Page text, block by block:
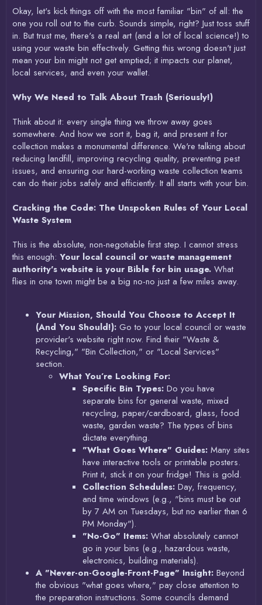
Okay, let's kick things off with the most familiar "bin" of all: the
one you roll out to the curb. Sounds simple, right? Just toss stuff
in. But trust me, there's a real art (and a lot of local science!) to
using your waste bin effectively. Getting this wrong doesn't just
mean your bin might not get emptied; it impacts our planet,
local services, and even your wallet.
Why We Need to Talk About Trash (Seriously!)
Think about it: every single thing we throw away goes
somewhere. And how we sort it, bag it, and present it for
collection makes a monumental difference. We're talking about
reducing landfill, improving recycling quality, preventing pest
issues, and ensuring our hard-working waste collection teams
can do their jobs safely and efficiently. It all starts with your bin.
Cracking the Code: The Unspoken Rules of Your Local
Waste System
This is the absolute, non-negotiable first step. I cannot stress
this enough: Your local council or waste management
authority's website is your Bible for bin usage. What
flies in one town might be a big no-no just a few miles away.
Your Mission, Should You Choose to Accept It
(And You Should!): Go to your local council or waste
provider's website right now. Find their "Waste &
Recycling," "Bin Collection," or "Local Services"
section.
What You’re Looking For:
Specific Bin Types: Do you have
separate bins for general waste, mixed
recycling, paper/cardboard, glass, food
waste, garden waste? The types of bins
dictate everything.
"What Goes Where" Guides: Many sites
have interactive tools or printable posters.
Print it, stick it on your fridge! This is gold.
Collection Schedules: Day, frequency,
and time windows (e.g., "bins must be out
by 7 AM on Tuesdays, but no earlier than 6
PM Monday").
"No-Go" Items: What absolutely cannot
go in your bins (e.g., hazardous waste,
electronics, building materials).
A "Never-on-Google-Front-Page" Insight: Beyond
the obvious "what goes where," pay close attention to
the preparation instructions. Some councils demand